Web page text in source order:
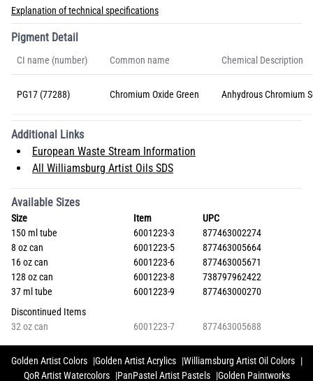
Explanation of technical specifications
Pigment Detail
CI name (number) Common name Chemical Description
PG17 (77288) Chromium Oxide Green Anhydrous Chromium
Additional Links
European Waste Stream Information
All Williamsburg Artist Oils SDS
Available Sizes
Size Item
UPC
150 ml tube
6001223-3
877463002274
8 oz can
6001223-5
877463005664
16 oz can
6001223-6
877463005671
128 oz can
6001223-8
738797962422
37 ml tube
6001223-9
877463000270
Discontinued Items
32 oz can
6001223-7 877463005688
Golden Artist Colors Golden Artist Acrylics
Williamsburg Artist Oil Colors
QoR Artist Watercolors
PanPastel Artist Pastels Golden Paintworks